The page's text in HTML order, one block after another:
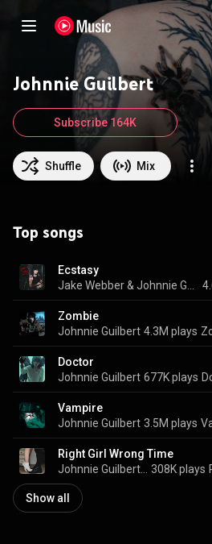
Johnnie Guilbert
Shuffle Mix
Subscribe 164K
Top songs
Ecstasy
Zombie
Johnnie Guilbert 4.3M plays
Doctor
Johnnie Guilbert 677K plays
Vampire
Johnnie Guilbert 3.5M plays
Right Girl Wrong Time
308K plays
Show all